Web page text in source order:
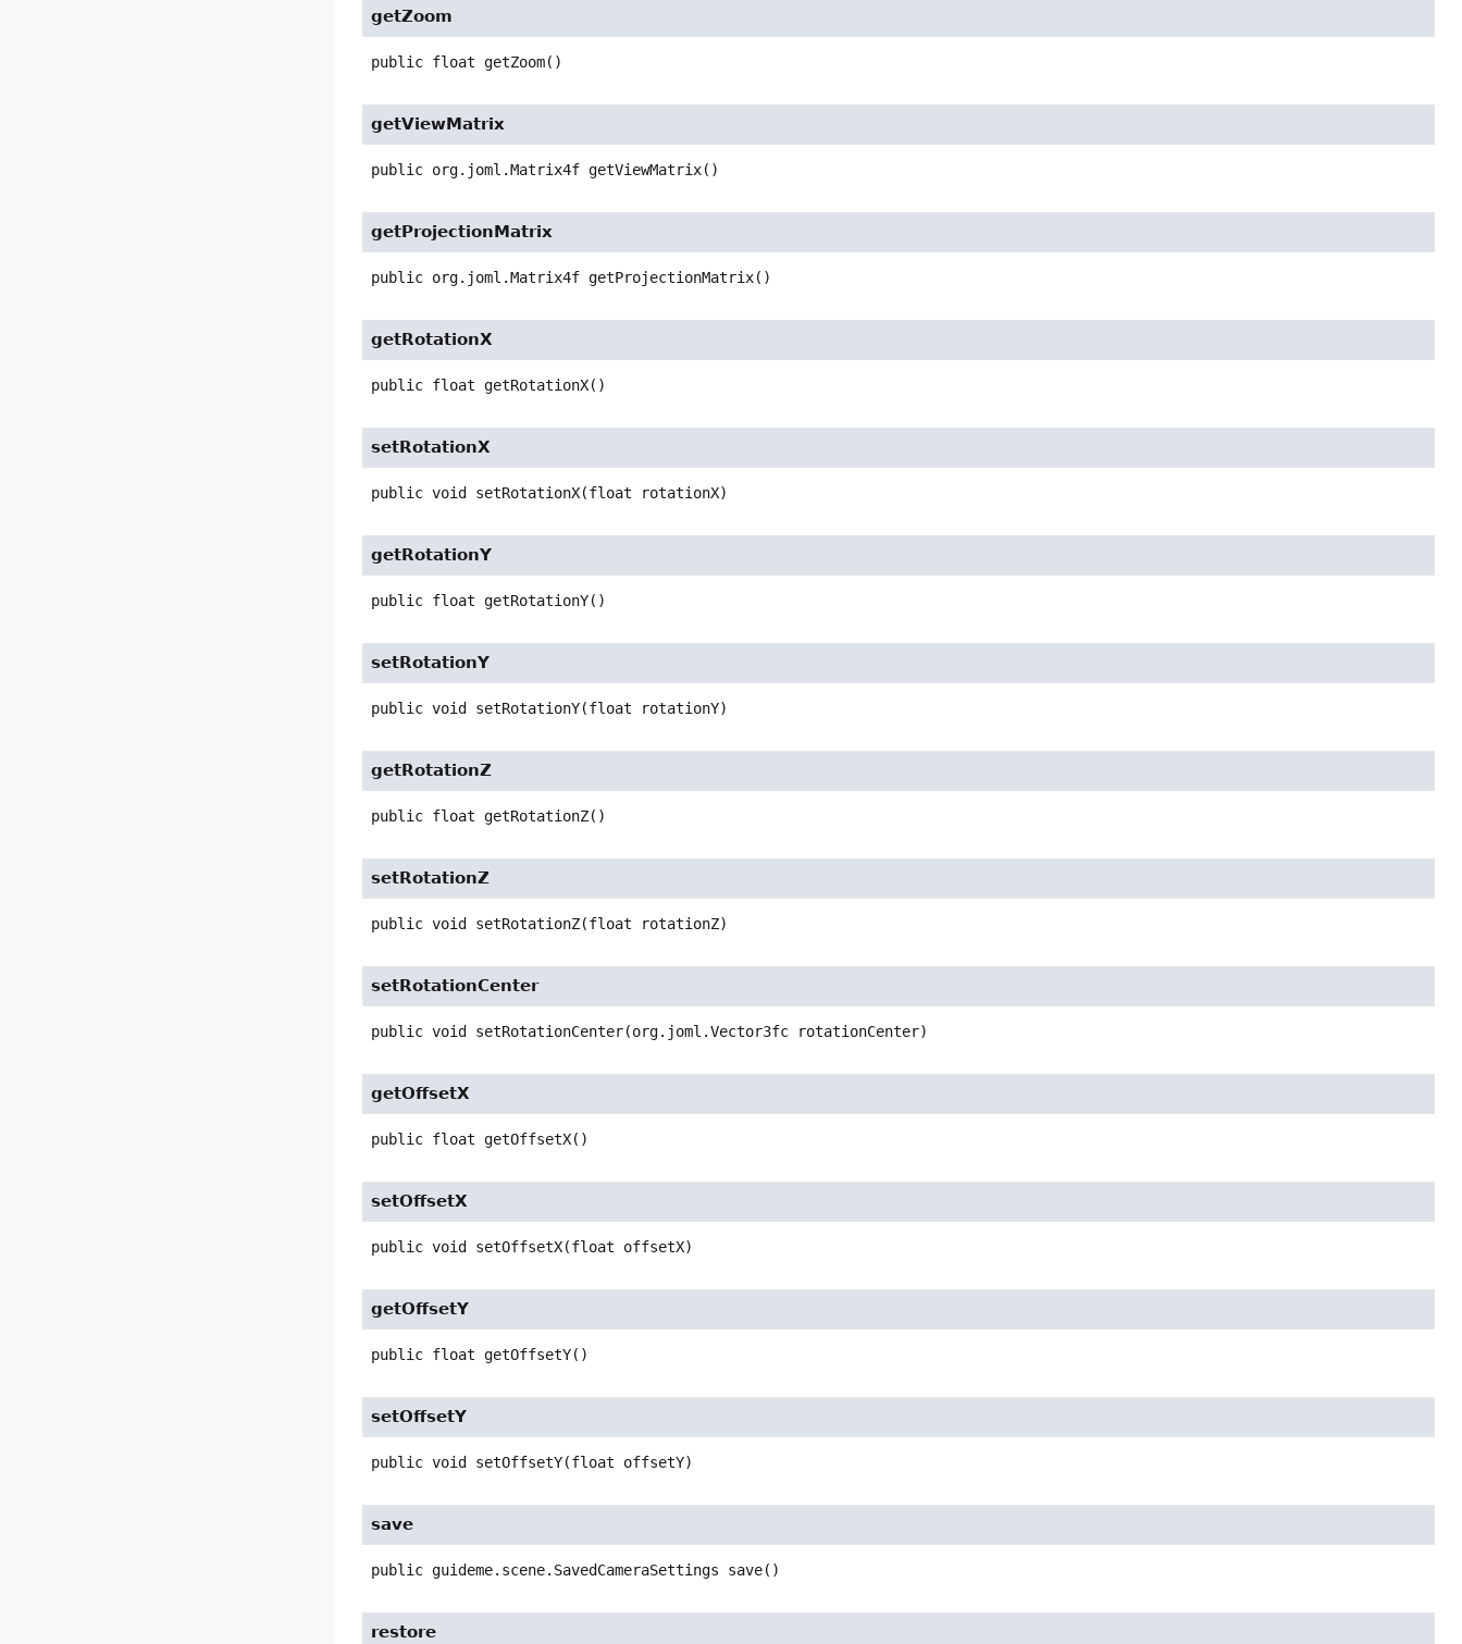
getZoom
public float getZoom()
getViewMatrix
public org.joml.Matrix4f getViewMatrix()
getProjectionMatrix
public org.joml.Matrix4f getProjectionMatrix()
getRotationX
public float getRotationX()
setRotationX
public void setRotationX(float rotationX)
getRotationY
public float getRotationY()
setRotationY
public void setRotationY(float rotationY)
getRotationZ
public float getRotationZ()
setRotationZ
public void setRotationZ(float rotationZ)
setRotationCenter
public void setRotationCenter(org.joml.Vector3fc rotationCenter)
getOffsetX
public float getOffsetX()
setOffsetX
public void setOffsetX(float offsetX)
getOffsetY
public float getOffsetY()
setOffsetY
public void setOffsetY(float offsetY)
save
public guideme.scene.SavedCameraSettings save()
restore